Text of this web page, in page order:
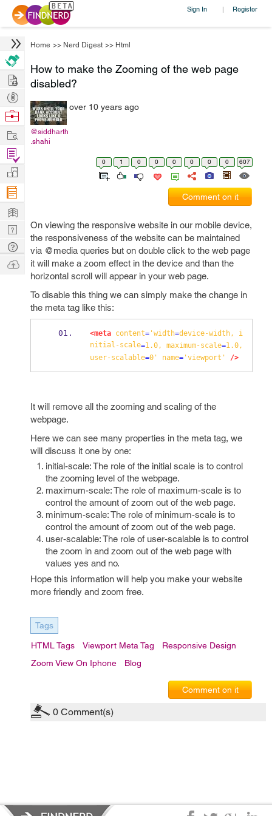
Sign In | Register
Home >> Nerd Digest >> Html
How to make the Zooming of the web page
disabled?
@siddharth
.shahi
over 10 years ago
0 1 0 0 0 0 0 0 607
Comment on it
On viewing the responsive website in our mobile device,
the responsiveness of the website can be maintained
via @media queries but on double click to the web page
it will make a zoom effect in the device and than the
horizontal scroll will appear in your web page.
To disable this thing we can simply make the change in
the meta tag like this:
<meta content='width=device-width, i
nitial-scale=1.0, maximum-scale=1.0,
user-scalable=0' name='viewport' />
It will remove all the zooming and scaling of the
webpage.
Here we can see many properties in the meta tag, we
will discuss it one by one:
initial-scale: The role of the initial scale is to control
the zooming level of the webpage.
maximum-scale: The role of maximum-scale is to
control the amount of zoom out of the web page.
minimum-scale: The role of minimum-scale is to
control the amount of zoom out of the web page.
user-scalable: The role of user-scalable is to control
the zoom in and zoom out of the web page with
values yes and no.
Hope this information will help you make your website
more friendly and zoom free.
Tags
HTML Tags Viewport Meta Tag
Responsive Design
Zoom View On Iphone
Blog
Comment on it
0 Comment(s)
Hire
Post
Projects
Browse
Work
Find
Projects
Manage
Company
Learn
Nerd
Digest
Tech
Q & A
Ask